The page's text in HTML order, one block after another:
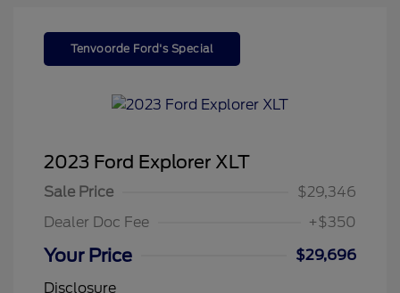
Tenvoorde Ford's Special
2023 Ford Explorer XLT
Sale Price
$29,346
Dealer Doc Fee
+$350
Your Price
$29,696
Disclosure